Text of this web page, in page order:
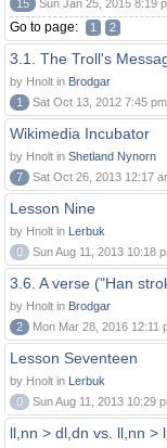
15
Sun Jan 25, 2015 8:19
Go to page: 1 2
3.1. The Troll's
by Hnolt in Brodgar
1
Sat Oct 13, 2012 7:45 pm
Wikimedia Incubator
by Hnolt in Shetland Nynorn
7
Sat Oct 26, 2013 12:17
Lesson Nine
by Hnolt in Lerbuk
0
Sun Aug 11, 2013 10:18
3.6. A verse ("Han
by Hnolt in Brodgar
2
Mon Mar 28, 2016 12:11
Lesson Seventeen
by Hnolt in Lerbuk
0
Sun Aug 11, 2013 10:29
ll,nn > dl,dn vs. ll,nn >